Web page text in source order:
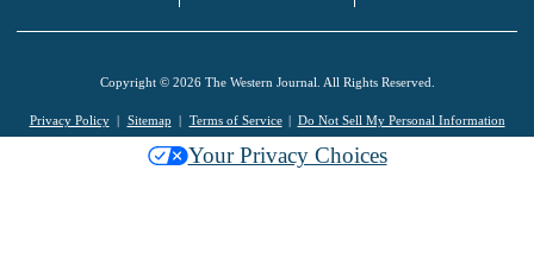
Copyright © 2026 The Western Journal. All Rights Reserved.
Privacy Policy Sitemap Terms of Service Do Not Sell My Personal Information
Your Privacy Choices